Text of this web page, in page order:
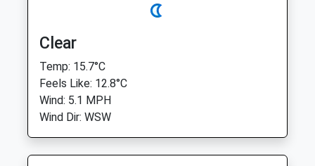
Clear
Temp: 15.7°C
Feels Like: 12.8°C
Wind: 5.1 MPH
Wind Dir: WSW